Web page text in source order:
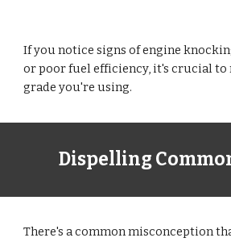
If you notice signs of engine
or poor fuel efficiency, it's crucial to
grade you're using.
Dispelling
There's a common misconception